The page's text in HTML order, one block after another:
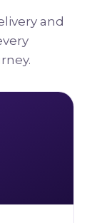
and